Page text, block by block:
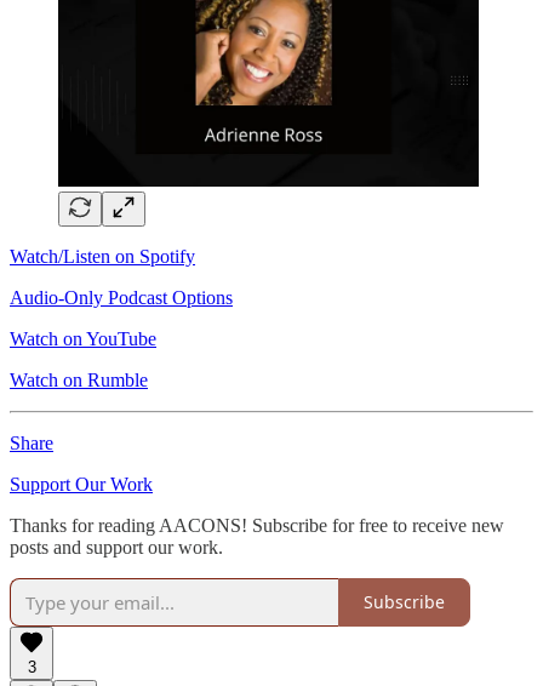
Watch/Listen on Spotify
Audio-Only Podcast Options
Watch on YouTube
Watch on Rumble
Share
Support Our Work
Thanks for reading AACONS! Subscribe for free to receive new
posts and support our work.
Subscribe
3